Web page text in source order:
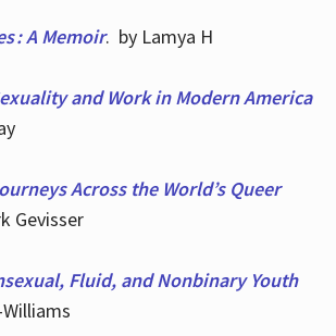
: A Memoir. by Lamya H
and Work in Modern America
Across the World’s Queer
Gevisser
Fluid, and Nonbinary Youth